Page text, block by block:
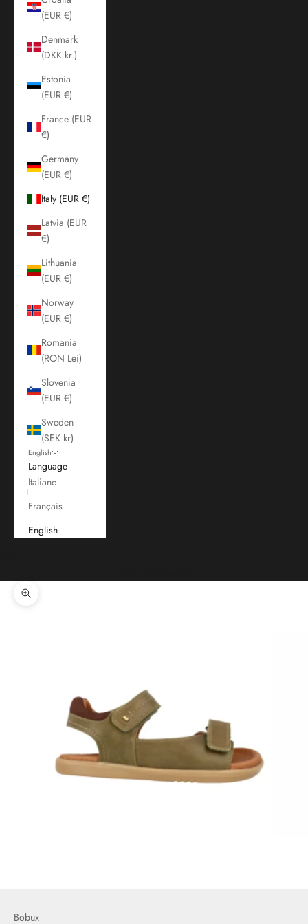
(EUR €)
Denmark
(DKK kr.)
Estonia
(EUR €)
France (EUR
€)
Germany
(EUR €)
Italy (EUR €)
Latvia (EUR
€)
Lithuania
(EUR €)
Norway
(EUR €)
Romania
(RON Lei)
Slovenia
(EUR €)
Sweden
(SEK kr)
English
Language
Italiano
Français
English
Zoom picture
Bobux